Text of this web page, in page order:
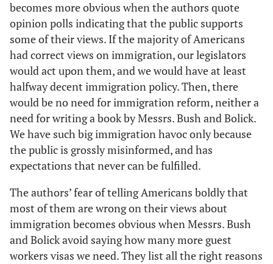
becomes more obvious when the authors quote
opinion polls indicating that the public supports
some of their views. If the majority of Americans
had correct views on immigration, our legislators
would act upon them, and we would have at least
halfway decent immigration policy. Then, there
would be no need for immigration reform, neither a
need for writing a book by Messrs. Bush and Bolick.
We have such big immigration havoc only because
the public is grossly misinformed, and has
expectations that never can be fulfilled.
The authors’ fear of telling Americans boldly that
most of them are wrong on their views about
immigration becomes obvious when Messrs. Bush
and Bolick avoid saying how many more guest
workers visas we need. They list all the right reasons